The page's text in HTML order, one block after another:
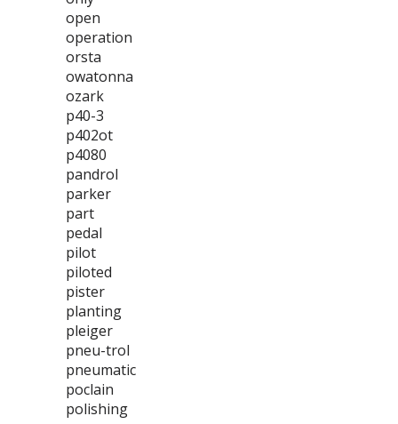
open
operation
orsta
owatonna
ozark
p40-3
p402ot
p4080
pandrol
parker
part
pedal
pilot
piloted
pister
planting
pleiger
pneu-trol
pneumatic
poclain
polishing